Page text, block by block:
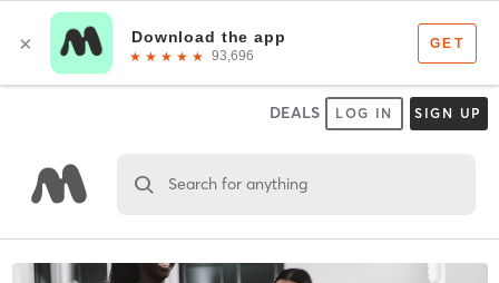
DEALS LOG IN SIGN UP
Search for anything